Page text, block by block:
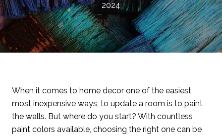
2024
When it comes to home decor one of the easiest,
most inexpensive ways, to update a room is to paint
the walls. But where do you start? With countless
paint colors available, choosing the right one can be